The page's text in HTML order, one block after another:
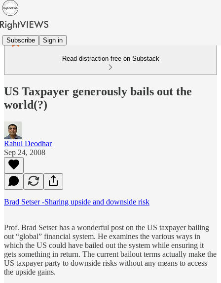
Subscribe Sign in
Read distraction-free on Substack
US Taxpayer generously bails out the
world(?)
Rahul Deodhar
Sep 24, 2008
Brad Setser -Sharing upside and downside risk
Prof. Brad Setser has a wonderful post on the US taxpayer bailing
out “global” financial system. He examines the various ways in
which the US could have bailed out the system while ensuring it
gets something in return. The current bailout terms actually make the
US taxpayer party to downside risks without any means to access
the upside gains.